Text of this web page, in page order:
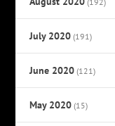
July 2020 (191)
June 2020 (121)
May 2020 (15)